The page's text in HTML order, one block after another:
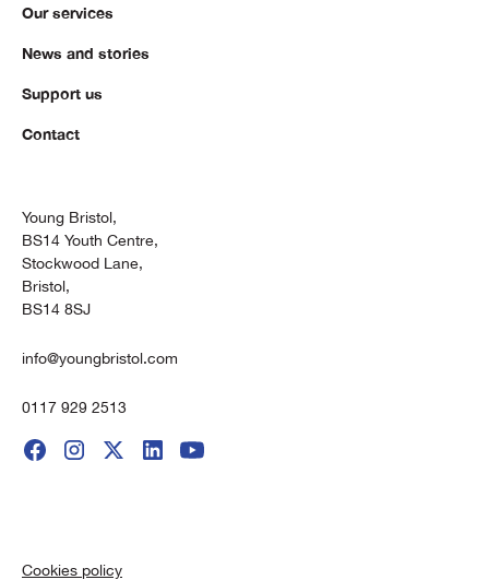
Our services
News and stories
Support us
Contact
Young Bristol,
BS14 Youth Centre,
Stockwood Lane,
Bristol,
BS14 8SJ
info@youngbristol.com
0117 929 2513
Cookies policy